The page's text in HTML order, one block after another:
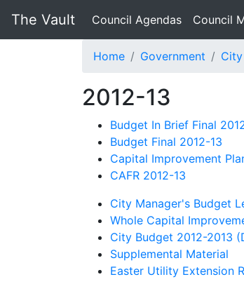
The Vault Council Agendas Council
Home Government City
2012-13
Budget In Brief Final
Budget Final 2012-13
Capital Improvement
CAFR 2012-13
City Manager's Budget
Whole Capital
City Budget 2012-2013
Supplemental Material
Easter Utility Extension